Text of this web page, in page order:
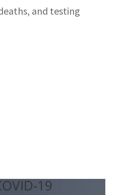
and testing
19